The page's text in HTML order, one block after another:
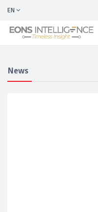
EN
News